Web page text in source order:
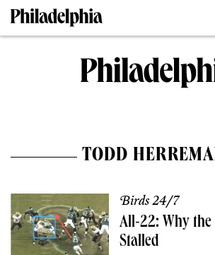
TODD
Birds 24/7
All-22: Why the
Stalled